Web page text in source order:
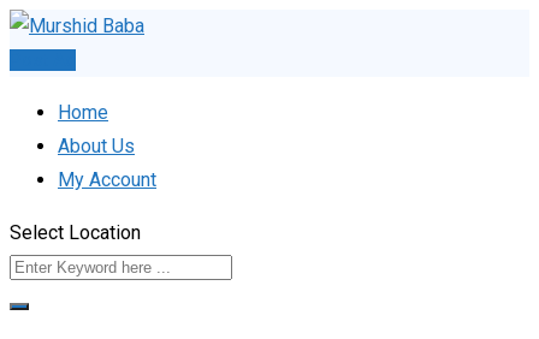
Skip
Home
About Us
My Account
Select Location